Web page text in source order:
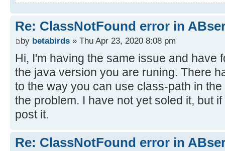
Re: ClassNotFound error in
by betabirds » Thu Apr 23, 2020 8:08 pm
Hi, I'm having the same issue and have
the java version you are runing. There
to the way you can use class-path in
the problem. I have not yet soled it, but
post it.
Re: ClassNotFound error in